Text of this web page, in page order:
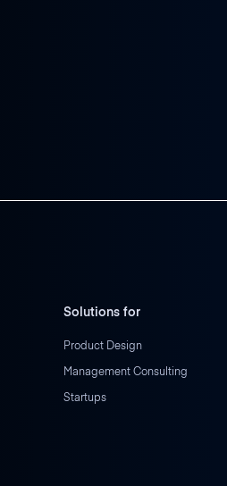
Solutions for
Product Design
Management Consulting
Startups